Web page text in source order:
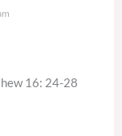
16: 24-28